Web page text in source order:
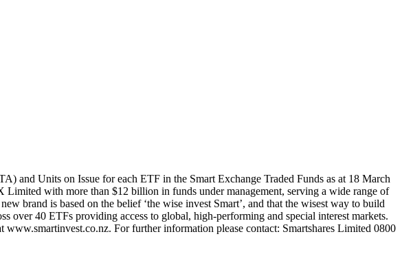
and Units on Issue for each ETF in the Smart Exchange Traded Funds as at 18 March
with more than $12 billion in funds under management, serving a wide range of
brand is based on the belief ‘the wise invest Smart’, and that the wisest way to build
40 ETFs providing access to global, high-performing and special interest markets.
www.smartinvest.co.nz. For further information please contact: Smartshares Limited 0800